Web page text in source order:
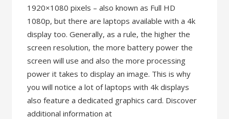
1920×1080 pixels – also known as Full HD
1080p, but there are laptops available with a 4k
display too. Generally, as a rule, the higher the
screen resolution, the more battery power the
screen will use and also the more processing
power it takes to display an image. This is why
you will notice a lot of laptops with 4k displays
also feature a dedicated graphics card. Discover
additional information at